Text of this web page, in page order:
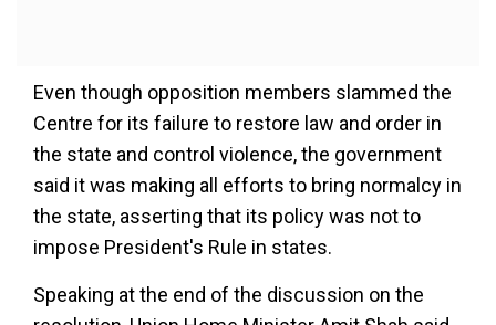
Even though opposition members slammed the
Centre for its failure to restore law and order in
the state and control violence, the government
said it was making all efforts to bring normalcy in
the state, asserting that its policy was not to
impose President's Rule in states.
Speaking at the end of the discussion on the